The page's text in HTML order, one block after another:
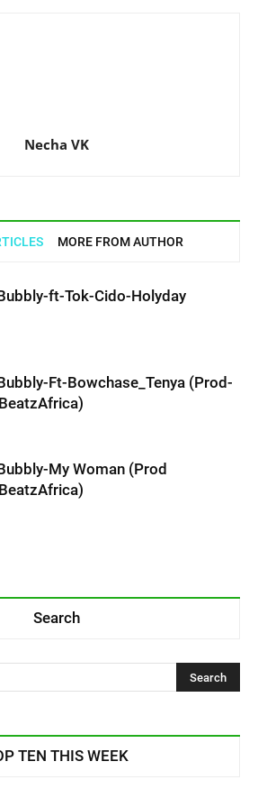
Necha VK
MORE FROM AUTHOR
ft-Tok-Cido-Holyday
Ft-Bowchase_Tenya (Prod-
My Woman (Prod
Search
TEN THIS WEEK